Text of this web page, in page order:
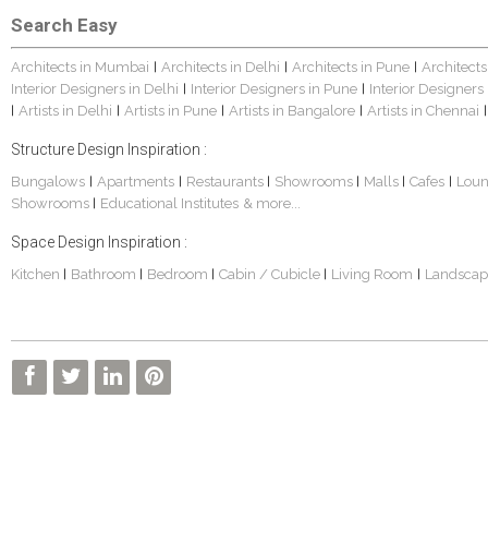
Search Easy
Architects in Mumbai | Architects in Delhi | Architects in Pune |
Interior Designers in Delhi | Interior Designers in Pune | Interior
| Artists in Delhi | Artists in Pune | Artists in Bangalore | Artists in Chennai |
Structure Design Inspiration :
Bungalows | Apartments | Restaurants | Showrooms | Malls | Cafes |
Showrooms | Educational Institutes & more...
Space Design Inspiration :
Kitchen | Bathroom | Bedroom | Cabin / Cubicle | Living Room |